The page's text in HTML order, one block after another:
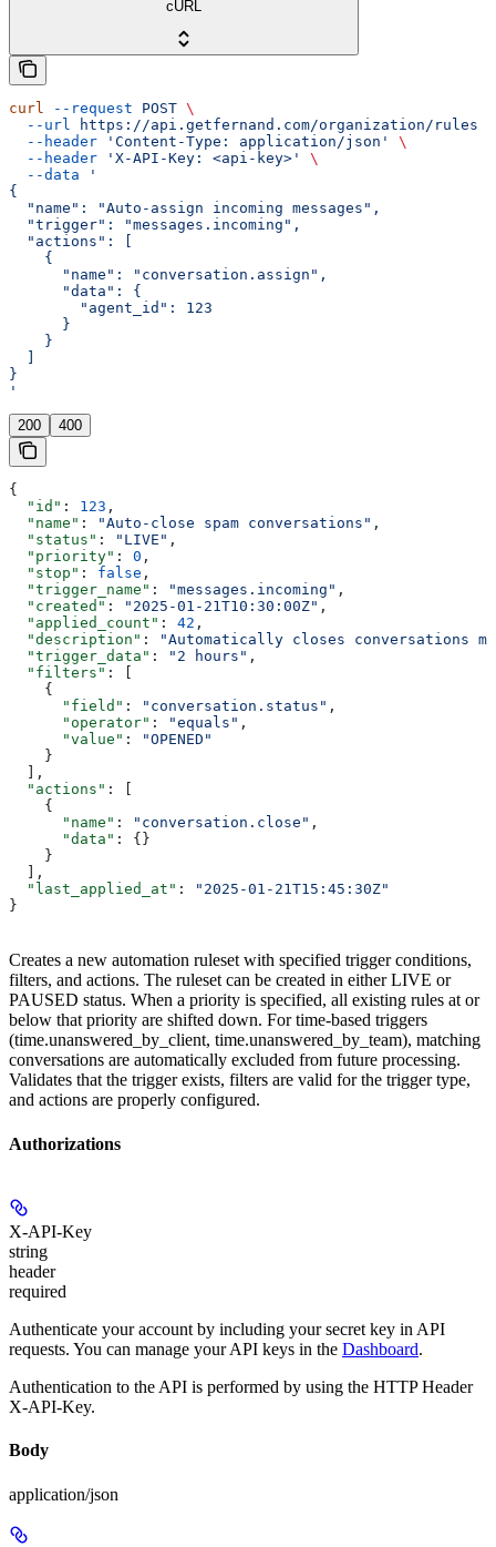
cURL
curl --request POST \
  --url
https://api.getfernand.com/organization/rules
  --header
'Content-Type: application/json'
\
  --header
'X-API-Key: <api-key>'
\
  --data
'
{
  "name": "Auto-assign incoming messages",
  "trigger": "messages.incoming",
  "actions": [
    {
      "name": "conversation.assign",
      "data": {
        "agent_id": 123
      }
    }
}
'
200 400
{
  "id"
: 123 ,
  "name"
: "Auto-close spam conversations" ,
  "status"
: "LIVE" ,
  "priority"
: 0 ,
  "stop"
: false ,
  "trigger_name"
: "messages.incoming" ,
  "created"
: "2025-01-21T10:30:00Z" ,
  "applied_count"
: 42 ,
  "description"
:
"Automatically closes conversations
  "trigger_data"
: "2 hours" ,
  "filters"
: [
    {
      "field"
: "conversation.status" ,
      "operator"
: "equals" ,
      "value"
:
"OPENED"
    }
  ],
  "actions"
: [
    {
      "name"
: "conversation.close" ,
      "data"
: {}
    }
  ],
  "last_applied_at"
:
"2025-01-21T15:45:30Z"
}
Creates a new automation ruleset with specified trigger conditions,
filters, and actions. The ruleset can be created in either LIVE or
PAUSED status. When a priority is specified, all existing rules at or
below that priority are shifted down. For time-based triggers
(time.unanswered_by_client, time.unanswered_by_team), matching
conversations are automatically excluded from future processing.
Validates that the trigger exists, filters are valid for the trigger type,
and actions are properly configured.
Authorizations
X-API-Key
string
header
required
Authenticate your account by including your secret key in API
requests. You can manage your API keys in the Dashboard.
Authentication to the API is performed by using the HTTP Header
X-API-Key.
Body
application/json